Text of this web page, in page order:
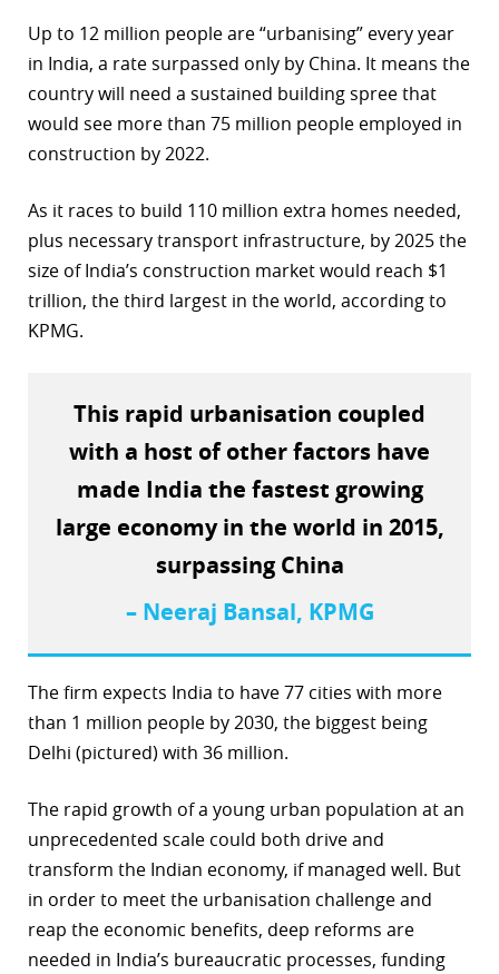
Up to 12 million people are “urbanising” every year
in India, a rate surpassed only by China. It means the
country will need a sustained building spree that
would see more than 75 million people employed in
construction by 2022.
As it races to build 110 million extra homes needed,
plus necessary transport infrastructure, by 2025 the
size of India’s construction market would reach $1
trillion, the third largest in the world, according to
KPMG.
This rapid urbanisation coupled
with a host of other factors have
made India the fastest growing
large economy in the world in 2015,
surpassing China
– Neeraj Bansal, KPMG
The firm expects India to have 77 cities with more
than 1 million people by 2030, the biggest being
Delhi (pictured) with 36 million.
The rapid growth of a young urban population at an
unprecedented scale could both drive and
transform the Indian economy, if managed well. But
in order to meet the urbanisation challenge and
reap the economic benefits, deep reforms are
needed in India’s bureaucratic processes, funding